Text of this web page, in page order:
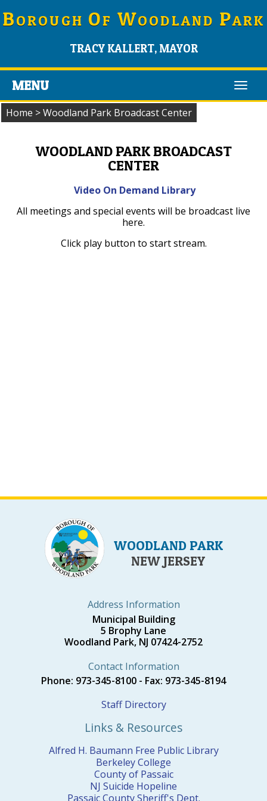
BOROUGH OF WOODLAND PARK
TRACY KALLERT, MAYOR
MENU
Home >Woodland Park Broadcast Center
WOODLAND PARK BROADCAST
CENTER
Video On Demand Library
All meetings and special events will be broadcast live
here.
Click play button to start stream.
WOODLAND PARK
NEW JERSEY
Address Information
Municipal Building
5 Brophy Lane
Woodland Park, NJ 07424-2752
Contact Information
Phone: 973-345-8100 - Fax: 973-345-8194
Staff Directory
Links & Resources
Alfred H. Baumann Free Public Library
Berkeley College
County of Passaic
NJ Suicide Hopeline
Passaic County Sheriff's Dept.